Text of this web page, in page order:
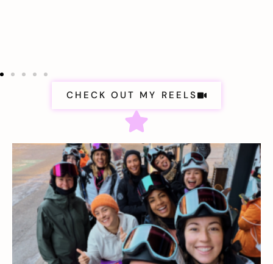
CHECK OUT MY REELS